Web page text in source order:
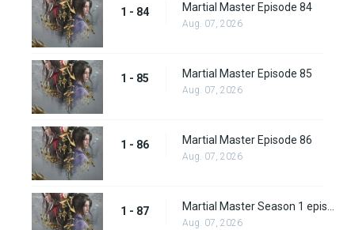
1 - 84 Martial Master Episode 84
Aug. 07, 2026
1 - 85 Martial Master Episode 85
Aug. 07, 2026
1 - 86 Martial Master Episode 86
Aug. 07, 2026
1 - 87
Aug. 07, 2026